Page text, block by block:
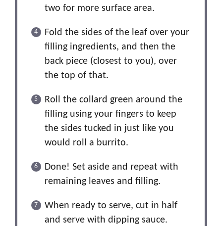
two for more surface area.
Fold the sides of the leaf over your
filling ingredients, and then the
back piece (closest to you), over
the top of that.
Roll the collard green around the
filling using your fingers to keep
the sides tucked in just like you
would roll a burrito.
Done! Set aside and repeat with
remaining leaves and filling.
When ready to serve, cut in half
and serve with dipping sauce.